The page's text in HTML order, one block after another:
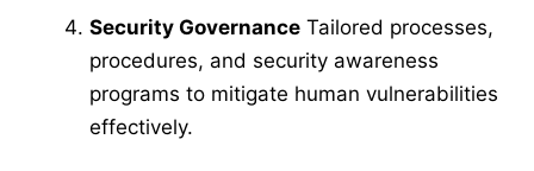
Security Governance Tailored processes,
procedures, and security awareness
programs to mitigate human vulnerabilities
effectively.